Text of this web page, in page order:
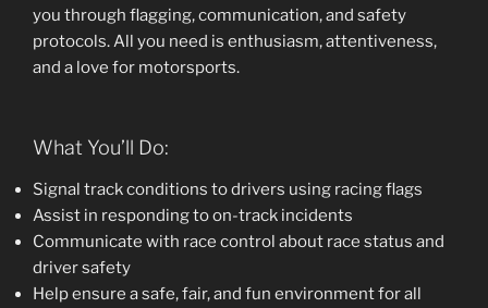
you through flagging, communication, and safety
protocols. All you need is enthusiasm, attentiveness,
and a love for motorsports.
What You’ll Do:
Signal track conditions to drivers using racing flags
Assist in responding to on-track incidents
Communicate with race control about race status and
driver safety
Help ensure a safe, fair, and fun environment for all